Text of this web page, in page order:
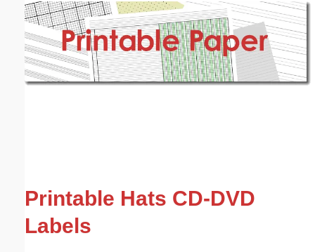
Printable Hats CD-DVD
Labels
Email address: (optional)
Submit Suggestion Close